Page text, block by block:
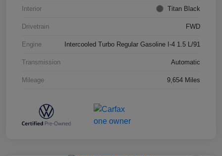
Interior Titan Black
Drivetrain FWD
Engine Intercooled Turbo Regular Gasoline I-4 1.5 L/91
Transmission Automatic
Mileage 9,654 Miles